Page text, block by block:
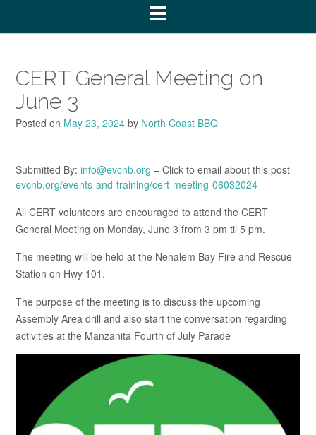
CERT General Meeting on
June 3
Posted on May 23, 2024 by North Coast BBQ
Submitted By: info@evcnb.org – Click to email about this post
evcnb.org/events-and-training/cert-meeting-06032024
All CERT volunteers are encouraged to attend the CERT
General Meeting on Monday, June 3 from 3 pm til 5 pm.
The meeting will be held at the Nehalem Bay Fire and Rescue
Station on Hwy 101.
The purpose of the meeting is to discuss the upcoming
Assembly Area drill and also start the conversation regarding
activities at the Manzanita Fourth of July Parade